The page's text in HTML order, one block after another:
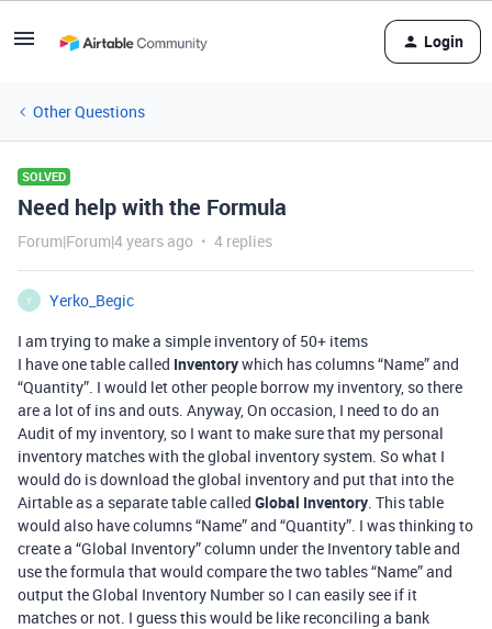
Login
Other Questions
SOLVED
Need help with the Formula
Forum|Forum|4 years ago 4 replies
Y
Yerko_Begic
I am trying to make a simple inventory of 50+ items
I have one table called Inventorywhich has columns “Name” and
“Quantity”. I would let other people borrow my inventory, so there
are a lot of ins and outs. Anyway, On occasion, I need to do an
Audit of my inventory, so I want to make sure that my personal
inventory matches with the global inventory system. So what I
would do is download the global inventory and put that into the
Airtable as a separate table called Global Inventory. This table
would also have columns “Name” and “Quantity”. I was thinking to
create a “Global Inventory” column under the Inventory table and
use the formula that would compare the two tables “Name” and
output the Global Inventory Number so I can easily see if it
matches or not. I guess this would be like reconciling a bank